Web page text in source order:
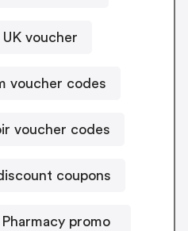
voucher
voucher codes
voucher codes
coupons
promo